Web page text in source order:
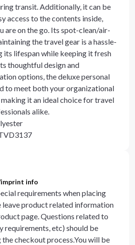
transit. Additionally, it can be
access to the contents inside,
are on the go. Its spot-clean/air-
the travel gear is a hassle-
its lifespan while keeping it fresh
thoughtful design and
options, the deluxe personal
to meet both your organizational
it an ideal choice for travel
alike.
info
requirements when placing
leave product related information
page. Questions related to
requirements, etc) should be
checkout process.You will be